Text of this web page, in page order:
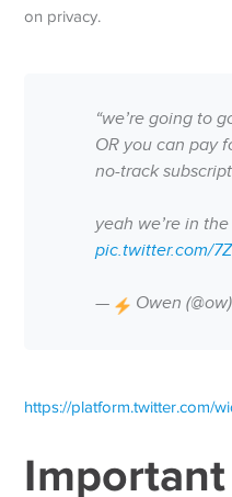
on privacy.
“we’re going to
OR you can pay
no-track
yeah we’re in
pic.twitter.com/
— Owen
https://platform.twitter.com/